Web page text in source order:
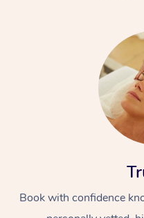
Book with confidence